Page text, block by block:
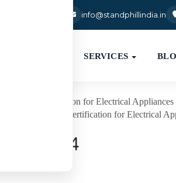
info@standphillindia.in
SERVICES
BIS Certification for Electrical Appliances
Products
BIS Certification for Electrical